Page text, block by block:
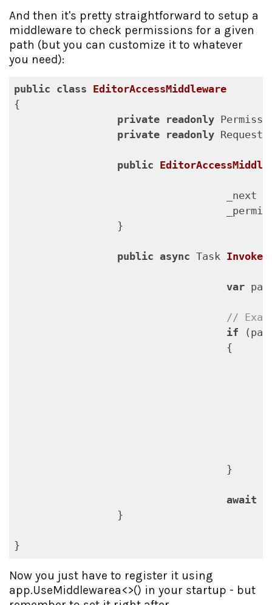
And then it's pretty straightforward to setup a
middleware to check permissions for a given
path (but you can customize it to whatever
you need):
public class EditorAccessMiddleware
{
private readonly
private readonly
public
_next =
                 }
public async Task
var
//
if
                                   {
                                   }
await
                 }
Now you just have to register it using
app.UseMiddlewarea<>() in your startup - but